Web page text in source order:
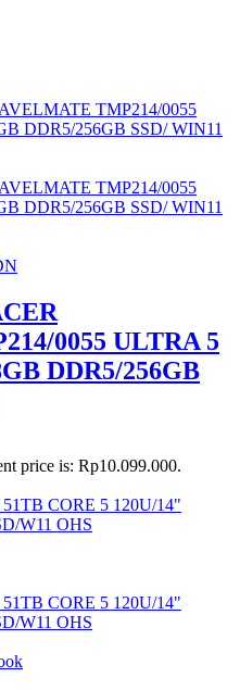
0055 ULTRA 5
DDR5/256GB
price is: Rp10.099.000.